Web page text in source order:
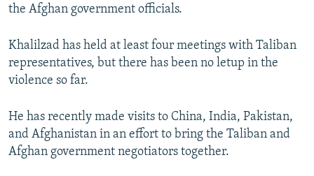
the Afghan government officials.
Khalilzad has held at least four meetings with Taliban
representatives, but there has been no letup in the
violence so far.
He has recently made visits to China, India, Pakistan,
and Afghanistan in an effort to bring the Taliban and
Afghan government negotiators together.